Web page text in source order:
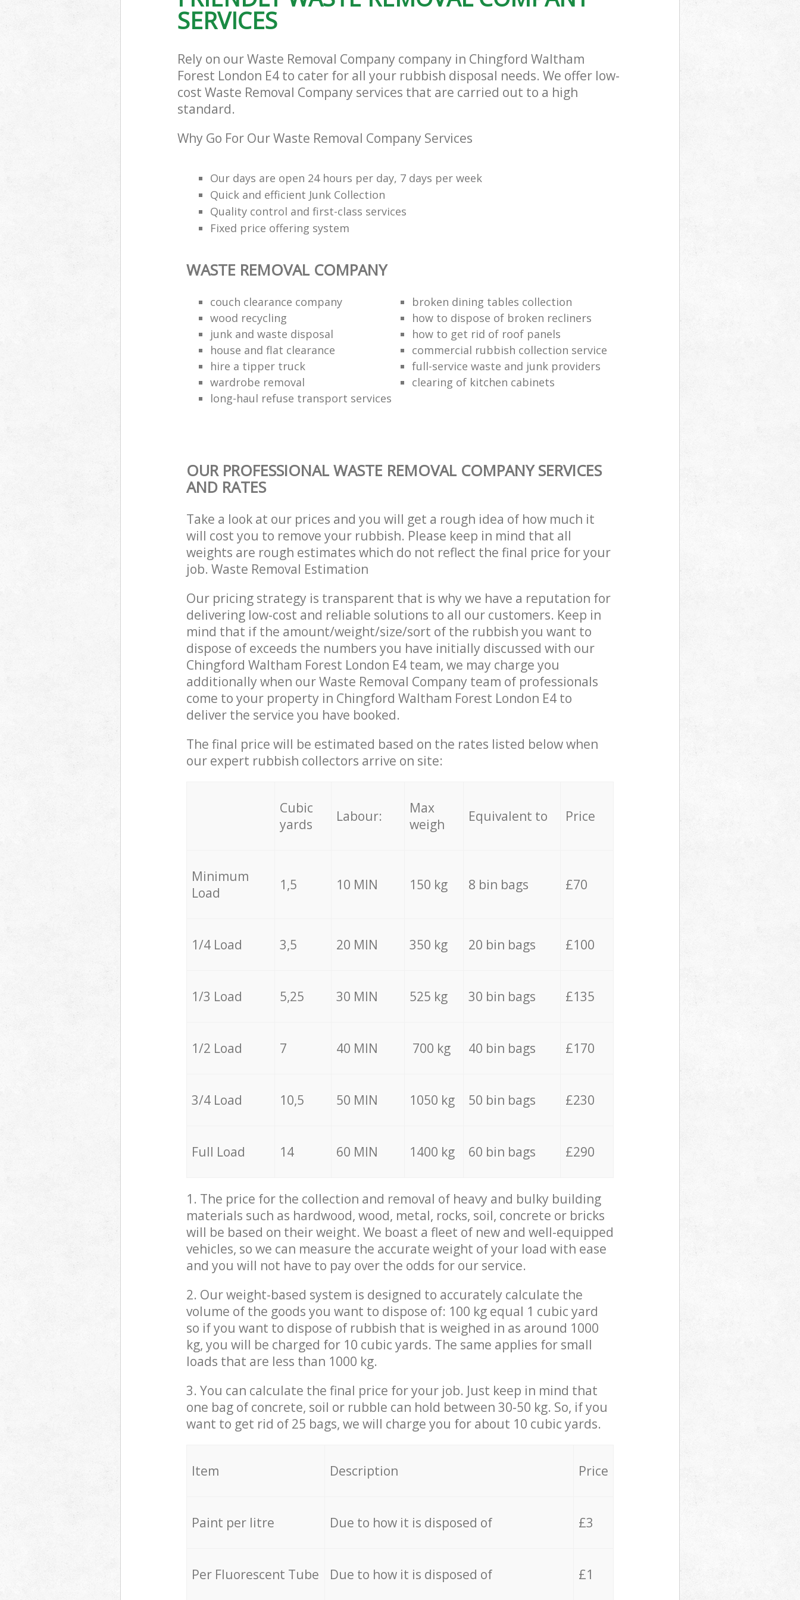
SERVICES
Rely on our Waste Removal Company company in Chingford Waltham
Forest London E4 to cater for all your rubbish disposal needs. We offer low-
cost Waste Removal Company services that are carried out to a high
standard.
Why Go For Our Waste Removal Company Services
Our days are open 24 hours per day, 7 days per week
Quick and efficient Junk Collection
Quality control and first-class services
Fixed price offering system
WASTE REMOVAL COMPANY
couch clearance company
broken dining tables collection
wood recycling
how to dispose of broken recliners
junk and waste disposal
how to get rid of roof panels
house and flat clearance
commercial rubbish collection service
hire a tipper truck
full-service waste and junk providers
wardrobe removal
clearing of kitchen cabinets
long-haul refuse transport services
OUR PROFESSIONAL WASTE REMOVAL COMPANY SERVICES
AND RATES
Take a look at our prices and you will get a rough idea of how much it
will cost you to remove your rubbish. Please keep in mind that all
weights are rough estimates which do not reflect the final price for your
job. Waste Removal Estimation
Our pricing strategy is transparent that is why we have a reputation for
delivering low-cost and reliable solutions to all our customers. Keep in
mind that if the amount/weight/size/sort of the rubbish you want to
dispose of exceeds the numbers you have initially discussed with our
Chingford Waltham Forest London E4 team, we may charge you
additionally when our Waste Removal Company team of professionals
come to your property in Chingford Waltham Forest London E4 to
deliver the service you have booked.
The final price will be estimated based on the rates listed below when
our expert rubbish collectors arrive on site:
Cubic
yards
Labour:
Max
weigh
Equivalent to Price
Minimum
Load
1,5 10 MIN 150 kg 8 bin bags £70
1/4 Load 3,5 20 MIN 350 kg 20 bin bags £100
1/3 Load 5,25 30 MIN 525 kg 30 bin bags £135
1/2 Load 7 40 MIN 700 kg 40 bin bags £170
3/4 Load 10,5 50 MIN 1050 kg 50 bin bags £230
Full Load 14 60 MIN 1400 kg 60 bin bags £290
1. The price for the collection and removal of heavy and bulky building
materials such as hardwood, wood, metal, rocks, soil, concrete or bricks
will be based on their weight. We boast a fleet of new and well-equipped
vehicles, so we can measure the accurate weight of your load with ease
and you will not have to pay over the odds for our service.
2. Our weight-based system is designed to accurately calculate the
volume of the goods you want to dispose of: 100 kg equal 1 cubic yard
so if you want to dispose of rubbish that is weighed in as around 1000
kg, you will be charged for 10 cubic yards. The same applies for small
loads that are less than 1000 kg.
3. You can calculate the final price for your job. Just keep in mind that
one bag of concrete, soil or rubble can hold between 30-50 kg. So, if you
want to get rid of 25 bags, we will charge you for about 10 cubic yards.
Item Description Price
Paint per litre Due to how it is disposed of £3
Per Fluorescent Tube Due to how it is disposed of £1